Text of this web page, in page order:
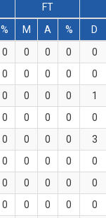
FT
% M A % D
0 0 0 0 0
0 0 0 0 0
0 0 0 0 1
0 0 0 0 0
0 0 0 0 3
0 0 0 0 0
0 0 0 0 0
0 0 0 0 0